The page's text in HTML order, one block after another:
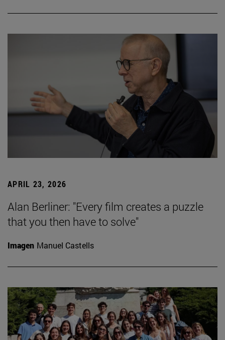
APRIL 23, 2026
Alan Berliner: "Every film creates a puzzle
that you then have to solve"
Imagen Manuel Castells